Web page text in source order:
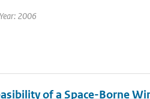
2006
of a Space-Borne